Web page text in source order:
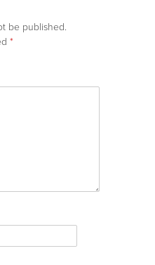
be published.
*